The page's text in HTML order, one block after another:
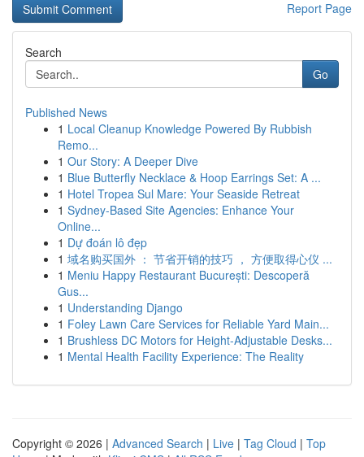
Report Page
Search
Go
Published News
1 Local Cleanup Knowledge Powered By Rubbish
Remo...
1 Our Story: A Deeper Dive
1 Blue Butterfly Necklace & Hoop Earrings Set: A ...
1 Hotel Tropea Sul Mare: Your Seaside Retreat
1 Sydney-Based Site Agencies: Enhance Your
Online...
1 Dự đoán lô đẹp
1 域名购买国外 ： 节省开销的技巧 ， 方便取得心仪 ...
1 Meniu Happy Restaurant București: Descoperă
Gus...
1 Understanding Django
1 Foley Lawn Care Services for Reliable Yard Main...
1 Brushless DC Motors for Height-Adjustable Desks...
1 Mental Health Facility Experience: The Reality
Copyright © 2026 | Advanced Search | Live | Tag Cloud | Top